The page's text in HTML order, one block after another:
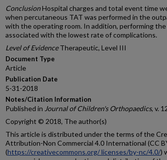
ConclusionHospital charges and total event time
when percutaneous TAT was performed in the
with the operating room. In addition, performing the
associated with the lowest rate of complications.
Level of EvidenceTherapeutic, Level III
Document Type
Article
Publication Date
5-31-2018
Notes/Citation Information
Published in Journal of Children's Orthopaedics, v.
Copyright © 2018, The author(s)
This article is distributed under the terms of the
Attribution-Non Commercial 4.0 International (CC
(https://creativecommons.org/ licenses/by-nc/4.0/)